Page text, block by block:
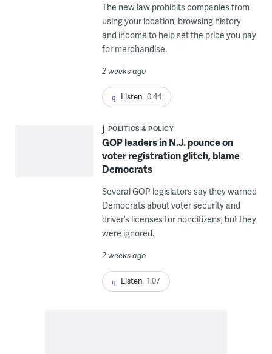
The new law prohibits companies from
using your location, browsing history
and income to help set the price you pay
for merchandise.
2 weeks ago
Listen 0:44
POLITICS & POLICY
GOP leaders in N.J. pounce on
voter registration glitch, blame
Democrats
Several GOP legislators say they warned
Democrats about voter security and
driver’s licenses for noncitizens, but they
were ignored.
2 weeks ago
Listen 1:07